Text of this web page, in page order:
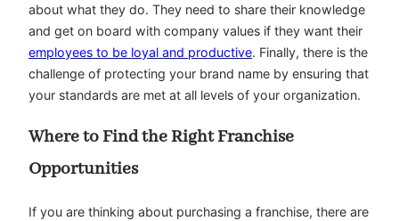
about what they do. They need to share their knowledge
and get on board with company values if they want their
employees to be loyal and productive. Finally, there is the
challenge of protecting your brand name by ensuring that
your standards are met at all levels of your organization.
Where to Find the Right Franchise
Opportunities
If you are thinking about purchasing a franchise, there are